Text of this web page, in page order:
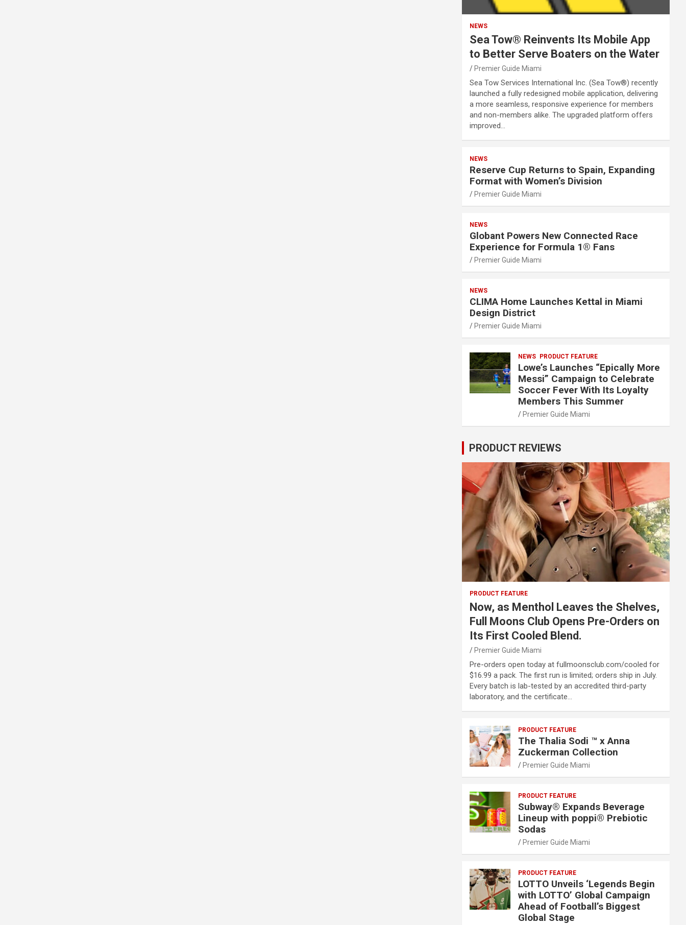
NEWS
Sea Tow® Reinvents Its Mobile App
to Better Serve Boaters on the Water
Premier Guide Miami
Sea Tow Services International Inc. (Sea Tow®) recently
launched a fully redesigned mobile application, delivering
a more seamless, responsive experience for members
and non-members alike. The upgraded platform offers
improved…
NEWS
Reserve Cup Returns to Spain, Expanding
Format with Women’s Division
Premier Guide Miami
NEWS
Globant Powers New Connected Race
Experience for Formula 1® Fans
Premier Guide Miami
NEWS
CLIMA Home Launches Kettal in Miami
Design District
Premier Guide Miami
NEWS PRODUCT FEATURE
Lowe’s Launches “Epically More
Messi” Campaign to Celebrate
Soccer Fever With Its Loyalty
Members This Summer
Premier Guide Miami
PRODUCT REVIEWS
PRODUCT FEATURE
Now, as Menthol Leaves the Shelves,
Full Moons Club Opens Pre-Orders on
Its First Cooled Blend.
Premier Guide Miami
Pre-orders open today at fullmoonsclub.com/cooled for
$16.99 a pack. The first run is limited; orders ship in July.
Every batch is lab-tested by an accredited third-party
laboratory, and the certificate…
PRODUCT FEATURE
The Thalia Sodi ™ x Anna
Zuckerman Collection
Premier Guide Miami
PRODUCT FEATURE
Subway® Expands Beverage
Lineup with poppi® Prebiotic
Sodas
Premier Guide Miami
PRODUCT FEATURE
LOTTO Unveils ‘Legends Begin
with LOTTO’ Global Campaign
Ahead of Football’s Biggest
Global Stage